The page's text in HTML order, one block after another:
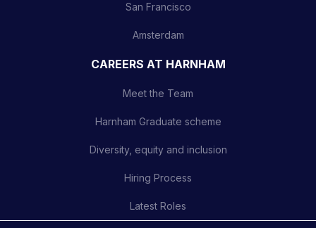
San Francisco
Amsterdam
CAREERS AT HARNHAM
Meet the Team
Harnham Graduate scheme
Diversity, equity and inclusion
Hiring Process
Latest Roles